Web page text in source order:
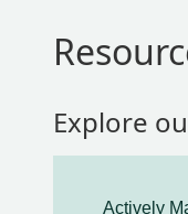
Explore
Actively